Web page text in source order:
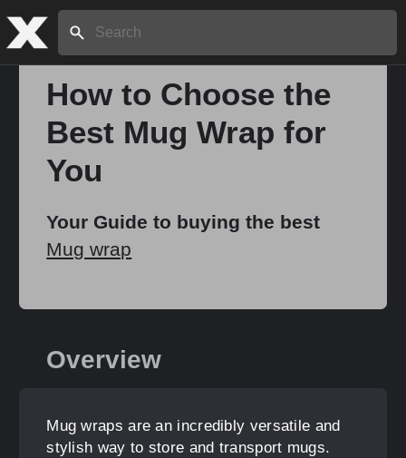
Search:
How to Choose the
Best Mug Wrap for
You
Your Guide to buying the best
Mug wrap
Overview
Mug wraps are an incredibly versatile and
stylish way to store and transport mugs.
Home
Stories